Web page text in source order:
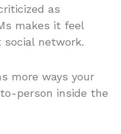
as
makes it feel
network.
more ways your
person inside the